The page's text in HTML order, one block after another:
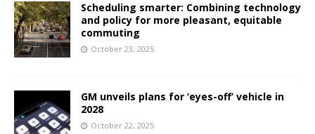
Scheduling smarter: Combining technology
and policy for more pleasant, equitable
commuting
October 23, 2025
GM unveils plans for ‘eyes-off’ vehicle in
2028
October 22, 2025